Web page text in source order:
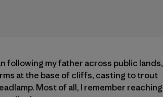
following my father across public lands,
at the base of cliffs, casting to trout
Most of all, I remember reaching